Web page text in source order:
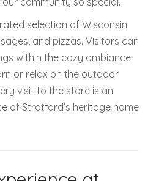
selection of Wisconsin
and pizzas. Visitors can
within the cozy ambiance
or relax on the outdoor
visit to the store is an
of Stratford’s heritage home